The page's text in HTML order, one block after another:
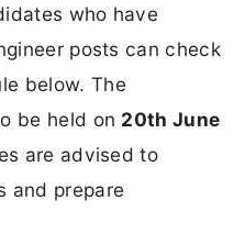
who have
posts can check
below. The
be held on 20th June
are advised to
and prepare